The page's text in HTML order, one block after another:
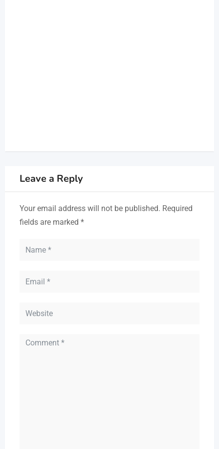
Leave a Reply
Your email address will not be published. Required
fields are marked *